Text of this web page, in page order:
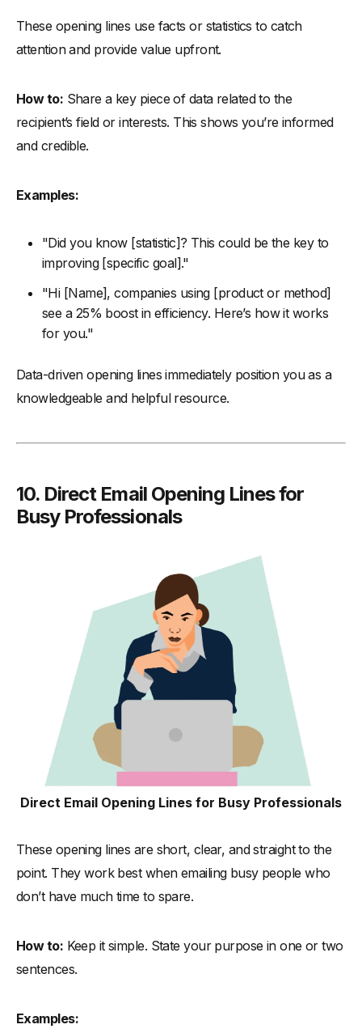
These opening lines use facts or statistics to catch
attention and provide value upfront.
How to: Share a key piece of data related to the
recipient’s field or interests. This shows you’re informed
and credible.
Examples:
"Did you know [statistic]? This could be the key to
improving [specific goal]."
"Hi [Name], companies using [product or method]
see a 25% boost in efficiency. Here’s how it works
for you."
Data-driven opening lines immediately position you as a
knowledgeable and helpful resource.
10. Direct Email Opening Lines for
Busy Professionals
Direct Email Opening Lines for Busy Professionals
These opening lines are short, clear, and straight to the
point. They work best when emailing busy people who
don’t have much time to spare.
How to: Keep it simple. State your purpose in one or two
sentences.
Examples: